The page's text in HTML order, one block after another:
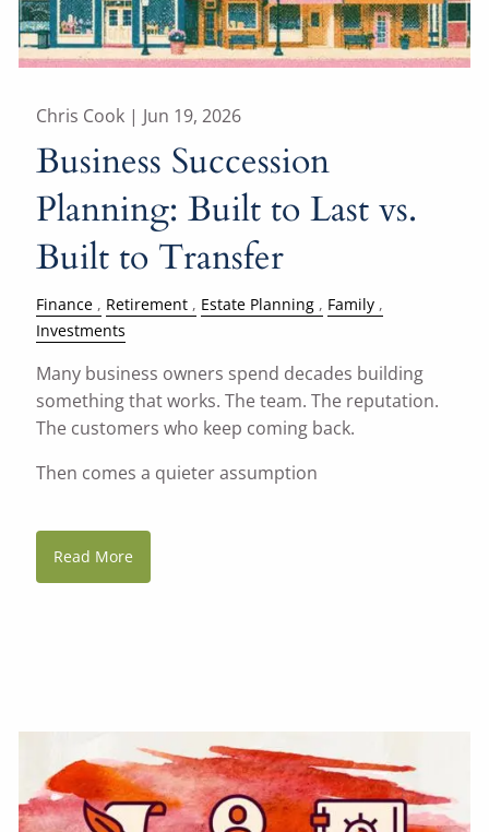
Chris Cook | Jun 19, 2026
Business Succession
Planning: Built to Last vs.
Built to Transfer
Finance Retirement Estate Planning
Family
Investments
Many business owners spend decades building
something that works. The team. The reputation.
The customers who keep coming back.
Then comes a quieter assumption
Read More